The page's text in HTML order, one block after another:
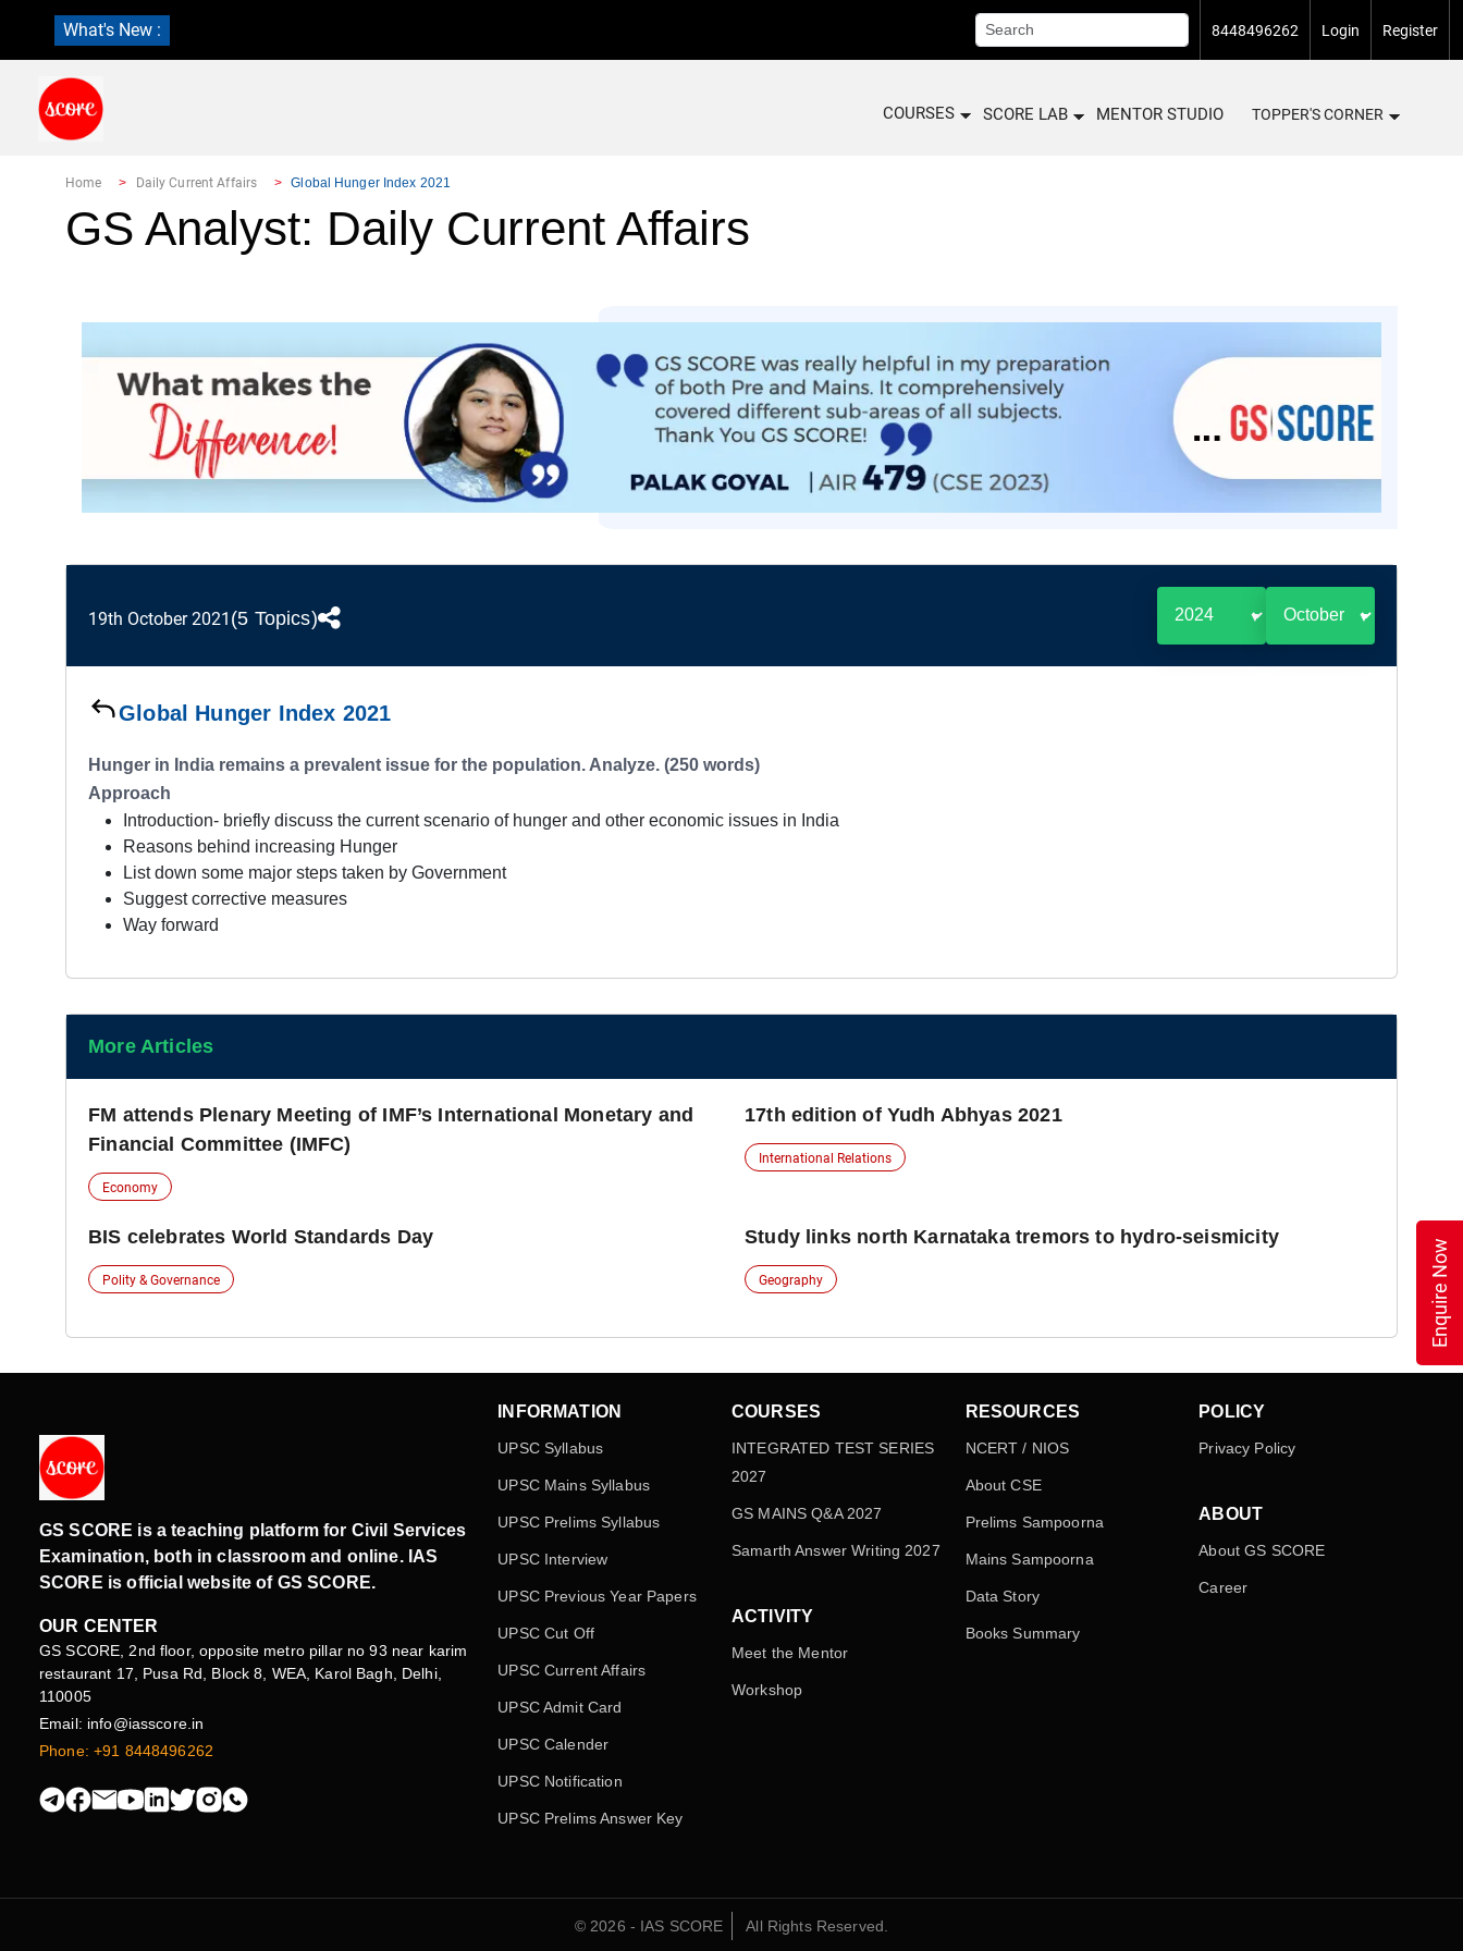
What's New : 8448496262 Login Register
COURSES SCORE LAB MENTOR STUDIO TOPPER'S CORNER
Home Daily Current Affairs Global Hunger Index 2021
GS Analyst: Daily Current Affairs
19th October 2021 (5 Topics)
Global Hunger Index 2021
Hunger in India remains a prevalent issue for the population. Analyze. (250 words)
Approach
Introduction- briefly discuss the current scenario of hunger and other economic issues in India
Reasons behind increasing Hunger
List down some major steps taken by Government
Suggest corrective measures
Way forward
More Articles
FM attends Plenary Meeting of IMF’s International Monetary and
Financial Committee (IMFC)
Economy
17th edition of Yudh Abhyas 2021
International Relations
BIS celebrates World Standards Day
Polity & Governance
Study links north Karnataka tremors to hydro-seismicity
Geography
GS SCORE is a teaching platform for Civil Services
Examination, both in classroom and online. IAS
SCORE is official website of GS SCORE.
OUR CENTER
GS SCORE, 2nd floor, opposite metro pillar no 93 near karim
restaurant 17, Pusa Rd, Block 8, WEA, Karol Bagh, Delhi,
110005
Email: info@iasscore.in
Phone: +91 8448496262
INFORMATION
UPSC Syllabus
UPSC Mains Syllabus
UPSC Prelims Syllabus
UPSC Interview
UPSC Previous Year Papers
UPSC Cut Off
UPSC Current Affairs
UPSC Admit Card
UPSC Calender
UPSC Notification
UPSC Prelims Answer Key
COURSES
INTEGRATED TEST SERIES
2027
GS MAINS Q&A 2027
Samarth Answer Writing 2027
ACTIVITY
Meet the Mentor
Workshop
RESOURCES
NCERT / NIOS
About CSE
Prelims Sampoorna
Mains Sampoorna
Data Story
Books Summary
POLICY
Privacy Policy
ABOUT
About GS SCORE
Career
© 2026 - IAS SCORE All Rights Reserved.
Enquire Now